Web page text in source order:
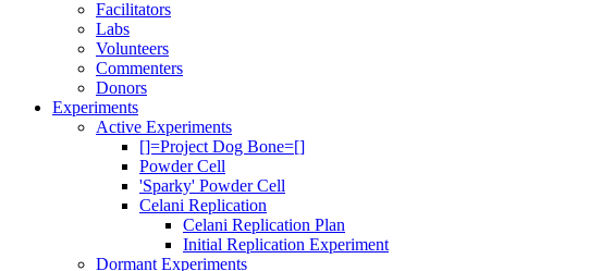
Facilitators
Labs
Volunteers
Commenters
Donors
Experiments
Active Experiments
[]=Project Dog Bone=[]
Powder Cell
'Sparky' Powder Cell
Celani Replication
Celani Replication Plan
Initial Replication Experiment
Dormant Experiments